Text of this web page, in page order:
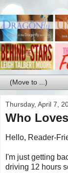
Thursday, April 7,
Who
Hello, Reader-
I'm just getting
driving 12 hours